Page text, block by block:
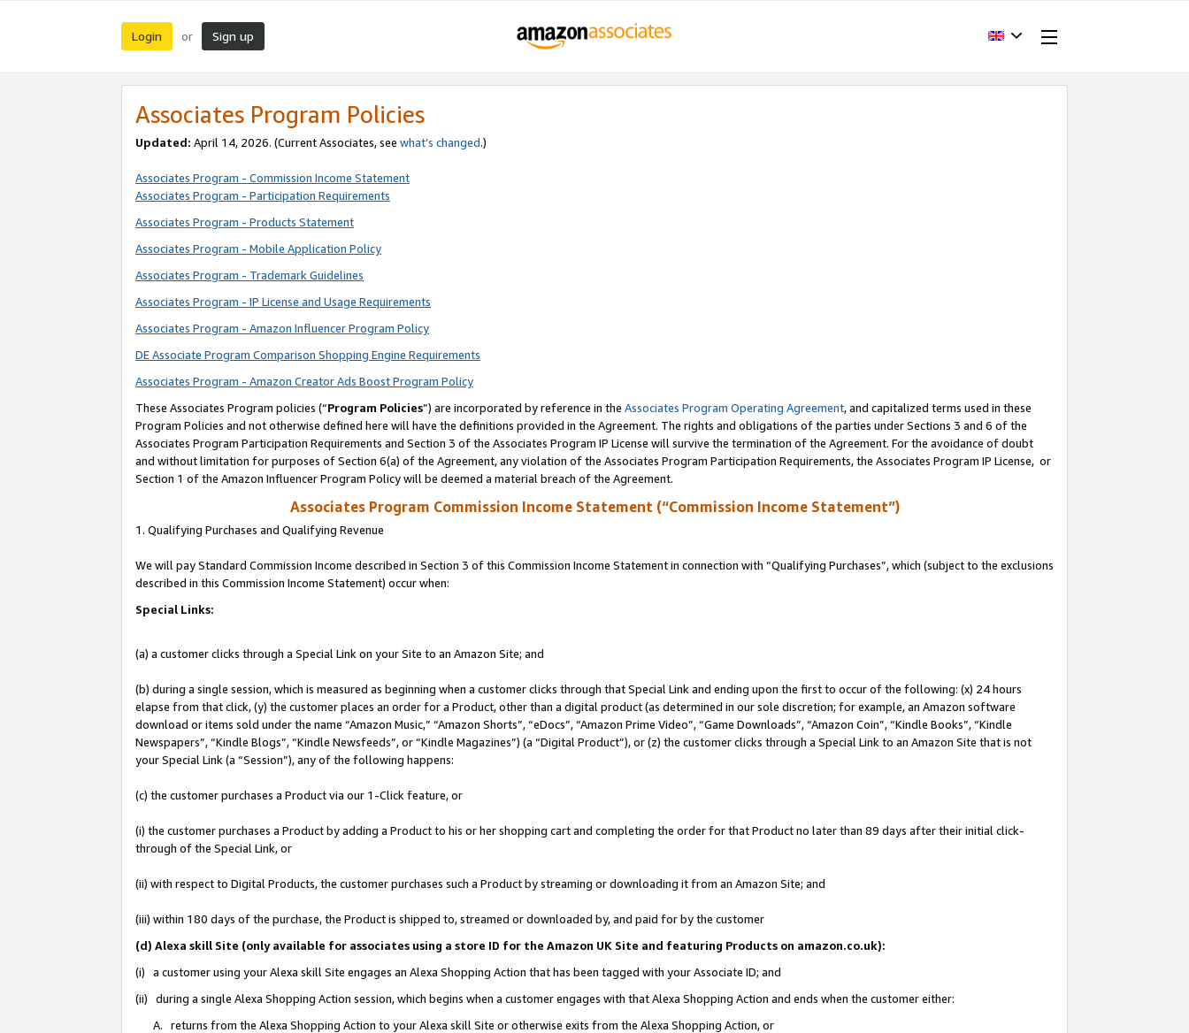
Login or Sign up
Associates Program Policies
Updated: April 14, 2026. (Current Associates, see what’s changed.)
Associates Program - Commission Income Statement
Associates Program - Participation Requirements
Associates Program - Products Statement
Associates Program - Mobile Application Policy
Associates Program - Trademark Guidelines
Associates Program - IP License and Usage Requirements
Associates Program - Amazon Influencer Program Policy
DE Associate Program Comparison Shopping Engine Requirements
Associates Program - Amazon Creator Ads Boost Program Policy
These Associates Program policies (“Program Policies”) are incorporated by reference in the Associates Program Operating Agreement, and capitalized terms used in these
Program Policies and not otherwise defined here will have the definitions provided in the Agreement. The rights and obligations of the parties under Sections 3 and 6 of the
Associates Program Participation Requirements and Section 3 of the Associates Program IP License will survive the termination of the Agreement. For the avoidance of doubt
and without limitation for purposes of Section 6(a) of the Agreement, any violation of the Associates Program Participation Requirements, the Associates Program IP License, or
Section 1 of the Amazon Influencer Program Policy will be deemed a material breach of the Agreement.
Associates Program Commission Income Statement (“Commission Income Statement”)
1. Qualifying Purchases and Qualifying Revenue
We will pay Standard Commission Income described in Section 3 of this Commission Income Statement in connection with “Qualifying Purchases”, which (subject to the exclusions
described in this Commission Income Statement) occur when:
Special Links:
(a) a customer clicks through a Special Link on your Site to an Amazon Site; and
(b) during a single session, which is measured as beginning when a customer clicks through that Special Link and ending upon the first to occur of the following: (x) 24 hours
elapse from that click, (y) the customer places an order for a Product, other than a digital product (as determined in our sole discretion; for example, an Amazon software
download or items sold under the name “Amazon Music,” “Amazon Shorts”, “eDocs”, “Amazon Prime Video”, “Game Downloads”, “Amazon Coin”, “Kindle Books”, “Kindle
Newspapers”, “Kindle Blogs”, “Kindle Newsfeeds”, or “Kindle Magazines”) (a “Digital Product”), or (z) the customer clicks through a Special Link to an Amazon Site that is not
your Special Link (a “Session”), any of the following happens:
(c) the customer purchases a Product via our 1-Click feature, or
(i) the customer purchases a Product by adding a Product to his or her shopping cart and completing the order for that Product no later than 89 days after their initial click-
through of the Special Link, or
(ii) with respect to Digital Products, the customer purchases such a Product by streaming or downloading it from an Amazon Site; and
(iii) within 180 days of the purchase, the Product is shipped to, streamed or downloaded by, and paid for by the customer
(d) Alexa skill Site (only available for associates using a store ID for the Amazon UK Site and featuring Products on amazon.co.uk):
(i) a customer using your Alexa skill Site engages an Alexa Shopping Action that has been tagged with your Associate ID; and
(ii) during a single Alexa Shopping Action session, which begins when a customer engages with that Alexa Shopping Action and ends when the customer either:
A. returns from the Alexa Shopping Action to your Alexa skill Site or otherwise exits from the Alexa Shopping Action, or